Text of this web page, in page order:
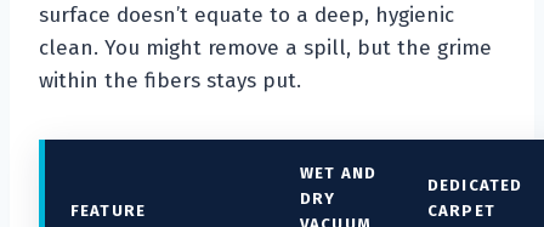
surface doesn’t equate to a deep, hygienic
clean. You might remove a spill, but the grime
within the fibers stays put.
FEATURE
WET AND
DRY
DEDICATED
CARPET